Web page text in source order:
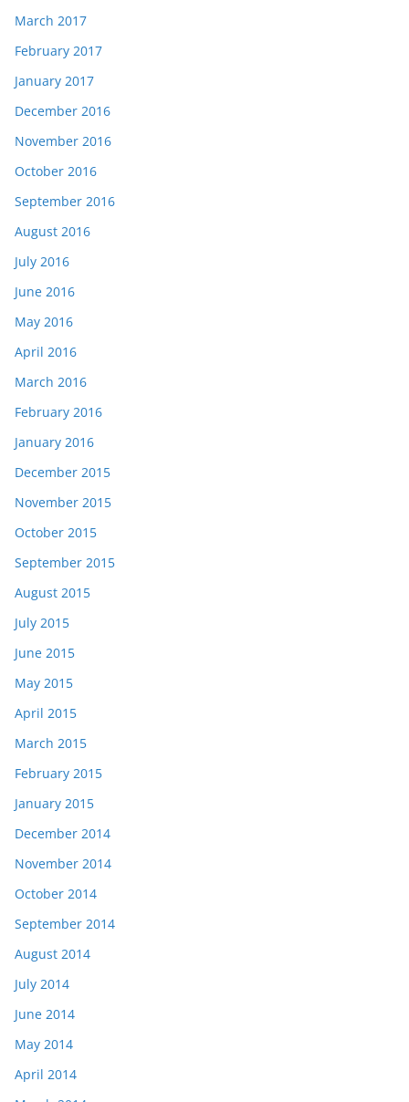
March 2017
February 2017
January 2017
December 2016
November 2016
October 2016
September 2016
August 2016
July 2016
June 2016
May 2016
April 2016
March 2016
February 2016
January 2016
December 2015
November 2015
October 2015
September 2015
August 2015
July 2015
June 2015
May 2015
April 2015
March 2015
February 2015
January 2015
December 2014
November 2014
October 2014
September 2014
August 2014
July 2014
June 2014
May 2014
April 2014